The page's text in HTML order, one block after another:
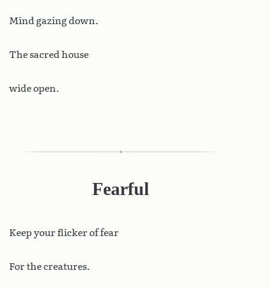
Mind gazing down.
The sacred house
wide open.
Fearful
Keep your flicker of fear
For the creatures.